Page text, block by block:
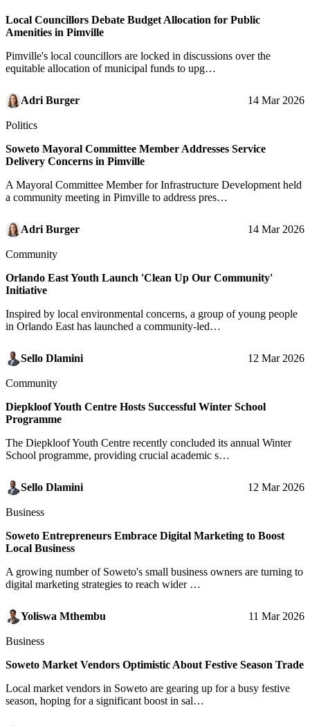
Local Councillors Debate Budget Allocation for Public
Amenities in Pimville
Pimville's local councillors are locked in discussions over the
equitable allocation of municipal funds to upg…
Adri Burger 14 Mar 2026
Politics
Soweto Mayoral Committee Member Addresses Service
Delivery Concerns in Pimville
A Mayoral Committee Member for Infrastructure Development held
a community meeting in Pimville to address pres…
Adri Burger 14 Mar 2026
Community
Orlando East Youth Launch 'Clean Up Our Community'
Initiative
Inspired by local environmental concerns, a group of young people
in Orlando East has launched a community-led…
Sello Dlamini 12 Mar 2026
Community
Diepkloof Youth Centre Hosts Successful Winter School
Programme
The Diepkloof Youth Centre recently concluded its annual Winter
School programme, providing crucial academic s…
Sello Dlamini 12 Mar 2026
Business
Soweto Entrepreneurs Embrace Digital Marketing to Boost
Local Business
A growing number of Soweto's small business owners are turning to
digital marketing strategies to reach wider …
Yoliswa Mthembu 11 Mar 2026
Business
Soweto Market Vendors Optimistic About Festive Season Trade
Local market vendors in Soweto are gearing up for a busy festive
season, hoping for a significant boost in sal…